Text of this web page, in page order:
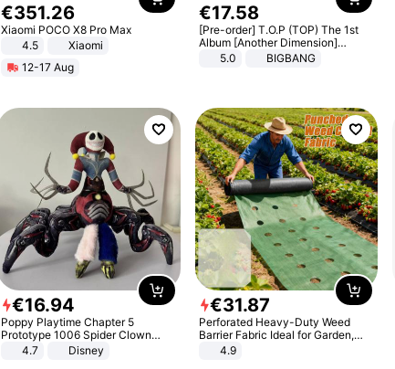
€351.26
Xiaomi POCO X8 Pro Max
4.5
Xiaomi
12-17 Aug
€17.58
[Pre-order] T.O.P (TOP) The 1st
Album [Another Dimension]
Standard Ver.
5.0 BIGBANG
€16.94
Poppy Playtime Chapter 5
Prototype 1006 Spider Clown
Plush Toy Soft Stuffed Doll Horror
Game Peripheral Gift for Kids Fans
4.7 Disney
€31.87
Perforated Heavy-Duty Weed
Barrier Fabric Ideal for Garden,
Vegetable Patch, Orchard, and
4.9